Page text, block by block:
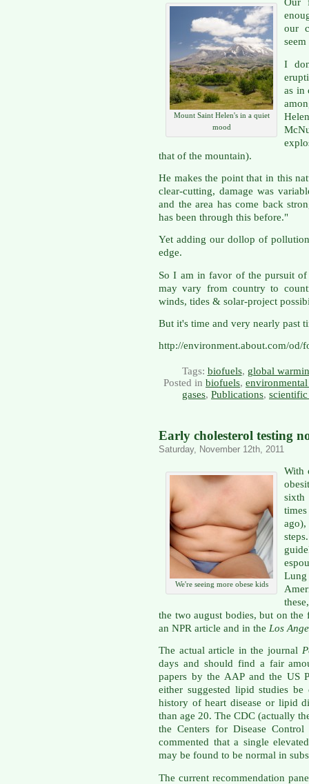
Mount Saint Helen's in a quiet
mood
Our
our
I
as in
that of the mountain).
He makes the point that in this
clear-cutting, damage was
and the area has come back
has been through this before."
Yet adding our dollop of
edge.
So I am in favor of the pursuit of
may vary from country to
winds, tides & solar-project
But it's time and very nearly past
http://environment.about.com/od/
Tags: biofuels, global
Posted in biofuels, environmental
gases, Publications,
Early cholesterol testing
Saturday, November 12th, 2011
We're seeing more obese kids
With
sixth
the two august bodies, but on
an NPR article and in the Los
The actual article in the journal
days and should find a fair
papers by the AAP and the US
either suggested lipid studies
history of heart disease or lipid
than age 20. The CDC (actually
the Centers for Disease
commented that a single
may be found to be normal in
The current recommendation